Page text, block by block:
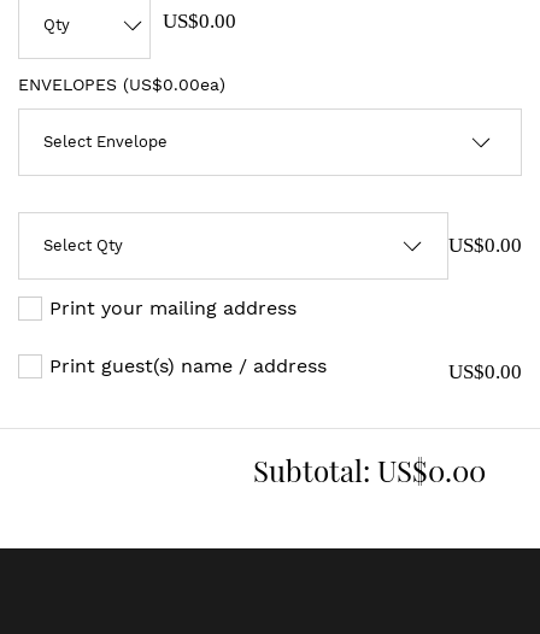
US$0.00
ENVELOPES (US$0.00ea)
US$0.00
Print your mailing address
Print guest(s) name / address US$0.00
Subtotal: US$0.00